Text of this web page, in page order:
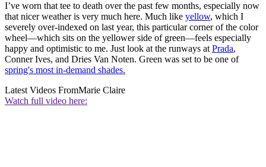
I’ve worn that tee to death over the past few months, especially now
that nicer weather is very much here. Much like yellow, which I
severely over-indexed on last year, this particular corner of the color
wheel—which sits on the yellower side of green—feels especially
happy and optimistic to me. Just look at the runways at Prada,
Conner Ives, and Dries Van Noten. Green was set to be one of
spring's most in-demand shades.
Latest Videos FromMarie Claire
Watch full video here: